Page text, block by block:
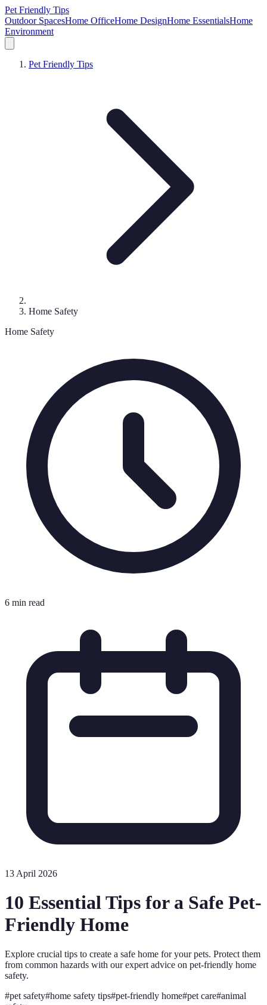
Pet Friendly Tips
Outdoor SpacesHome OfficeHome DesignHome EssentialsHome
Environment
Pet Friendly Tips
Home Safety
Home Safety
6 min read
13 April 2026
10 Essential Tips for a Safe Pet-
Friendly Home
Explore crucial tips to create a safe home for your pets. Protect them
from common hazards with our expert advice on pet-friendly home
safety.
#pet safety#home safety tips#pet-friendly home#pet care#animal